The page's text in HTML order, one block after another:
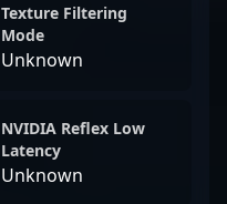
Texture Filtering
Mode
Unknown
NVIDIA Reflex Low
Latency
Unknown